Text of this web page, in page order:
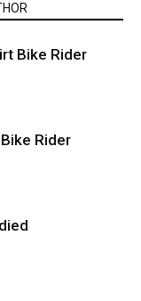
Bike Rider
Rider